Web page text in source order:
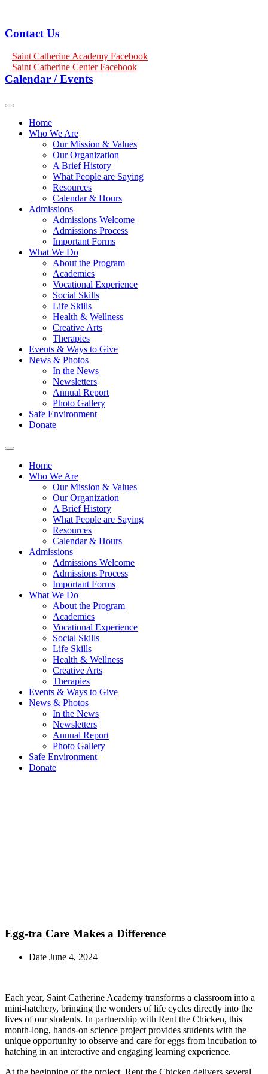
Contact Us
Saint Catherine Academy Facebook
Saint Catherine Center Facebook
Calendar / Events
Home
Who We Are
Our Mission & Values
Our Organization
A Brief History
What People are Saying
Resources
Calendar & Hours
Admissions
Admissions Welcome
Admissions Process
Important Forms
What We Do
About the Program
Academics
Vocational Experience
Social Skills
Life Skills
Health & Wellness
Creative Arts
Therapies
Events & Ways to Give
News & Photos
In the News
Newsletters
Annual Report
Photo Gallery
Safe Environment
Donate
Home
Who We Are
Our Mission & Values
Our Organization
A Brief History
What People are Saying
Resources
Calendar & Hours
Admissions
Admissions Welcome
Admissions Process
Important Forms
What We Do
About the Program
Academics
Vocational Experience
Social Skills
Life Skills
Health & Wellness
Creative Arts
Therapies
Events & Ways to Give
News & Photos
In the News
Newsletters
Annual Report
Photo Gallery
Safe Environment
Donate
Egg-tra Care Makes a Difference
Date June 4, 2024
Each year, Saint Catherine Academy transforms a classroom into a
mini-hatchery, bringing the wonders of life cycles directly into the
lives of our students. In partnership with Rent the Chicken, this
month-long, hands-on science project provides students with the
unique opportunity to observe and care for eggs from incubation to
hatching in an interactive and engaging learning experience.
At the beginning of the project, Rent the Chicken delivers several